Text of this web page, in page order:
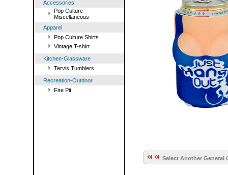
Accessories
Pop Culture
Miscellaneous
Apparel
Pop Culture Shirts
Vintage T-shirt
Kitchen-Glassware
Tervis Tumblers
Recreation-Outdoor
Fire Pit
Select Another General